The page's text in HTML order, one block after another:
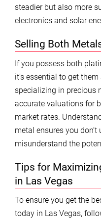
steadier but also more
electronics and solar
Selling Both
If you possess both
it’s essential to get
specializing in precious
accurate valuations for
market rates.
metal ensures you
misunderstand the
Tips for
in Las Vegas
To ensure you get the
today in Las Vegas,